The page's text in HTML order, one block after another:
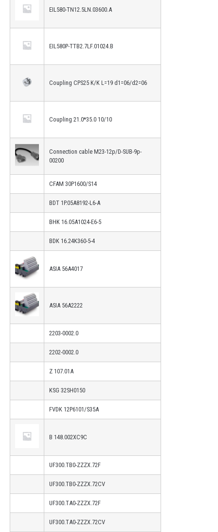
EIL580-TN12.5LN.03600.A
EIL580P-TTB2.7LF.01024.B
Coupling CPS25 K/K L=19 d1=06/d2=06
Coupling 21.0*35.0 10/10
Connection cable M23-12p/D-SUB-9p-
00200
CFAM 30P1600/S14
BDT 1P.05A8192-L6-A
BHK 16.05A1024-E6-5
BDK 16.24K360-5-4
ASIA 56A4017
ASIA 56A2222
2203-0002.0
2202-0002.0
Z 107.01A
KSG 32SH0150
FVDK 12P6101/S35A
B 148.002XC9C
UF300.TB0-ZZZX.72F
UF300.TB0-ZZZX.72CV
UF300.TA0-ZZZX.72F
UF300.TA0-ZZZX.72CV